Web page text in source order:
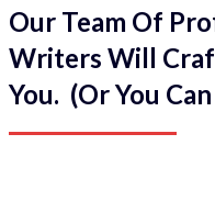
Our Team Of
Writers Will
You. (Or You